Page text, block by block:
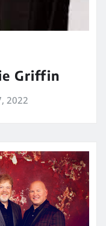
Griffin
2022